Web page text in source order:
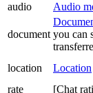
audio
Audio
document you can
location Location
rate
[Chat